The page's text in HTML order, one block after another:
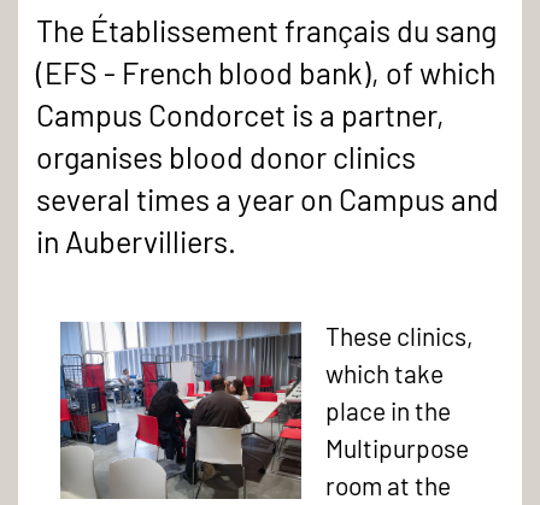
The Établissement français du sang
(EFS - French blood bank), of which
Campus Condorcet is a partner,
organises blood donor clinics
several times a year on Campus and
in Aubervilliers.
These clinics,
which take
place in the
Multipurpose
room at the